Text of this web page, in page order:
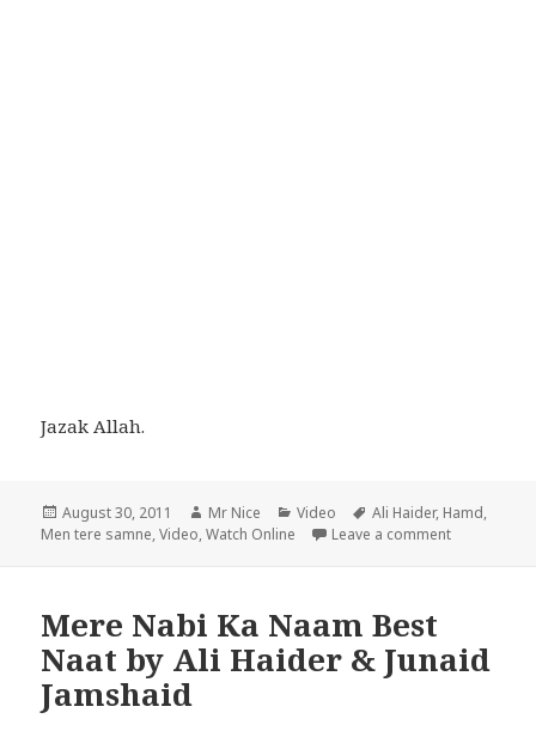
Jazak Allah.
Posted
on
August 30, 2011 Author
Mr Nice Categories
Video Tags
Ali Haider, Hamd,
Men tere samne,Video,Watch Online Leave a commenton Men
Mere Nabi Ka Naam Best
Naat by Ali Haider & Junaid
Jamshaid